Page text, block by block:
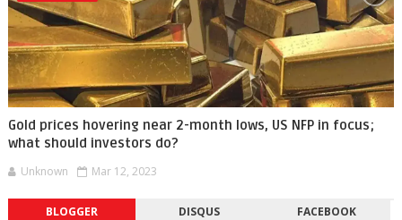
Gold prices hovering near 2-month lows, US NFP in focus;
what should investors do?
Unknown Mar 12, 2023
BLOGGER DISQUS FACEBOOK